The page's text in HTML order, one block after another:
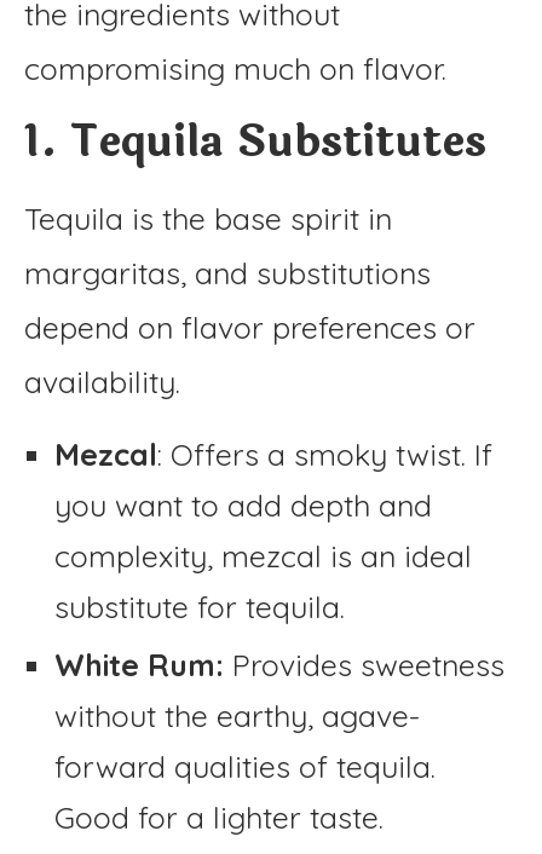
the ingredients without
compromising much on flavor.
1. Tequila Substitutes
Tequila is the base spirit in
margaritas, and substitutions
depend on flavor preferences or
availability.
Mezcal: Offers a smoky twist. If
you want to add depth and
complexity, mezcal is an ideal
substitute for tequila.
White Rum: Provides sweetness
without the earthy, agave-
forward qualities of tequila.
Good for a lighter taste.